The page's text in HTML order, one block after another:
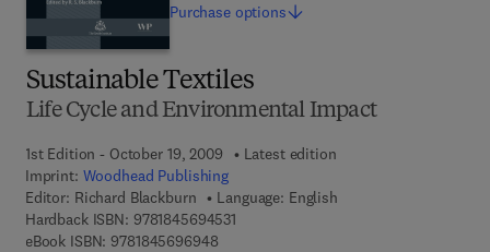
Sustainable Textiles
Life Cycle and Environmental Impact
1st Edition - October 19, 2009
Latest edition
Imprint: Woodhead Publishing
Editor: Richard Blackburn
Language: English
Hardback ISBN: 97818456945319 7 8 - 1 - 8 4 5 6 9 - 4 5 3 - 1
eBook ISBN: 97818456969489 7 8 - 1 - 8 4 5 6 9 - 6 9 4 - 8
Purchase options